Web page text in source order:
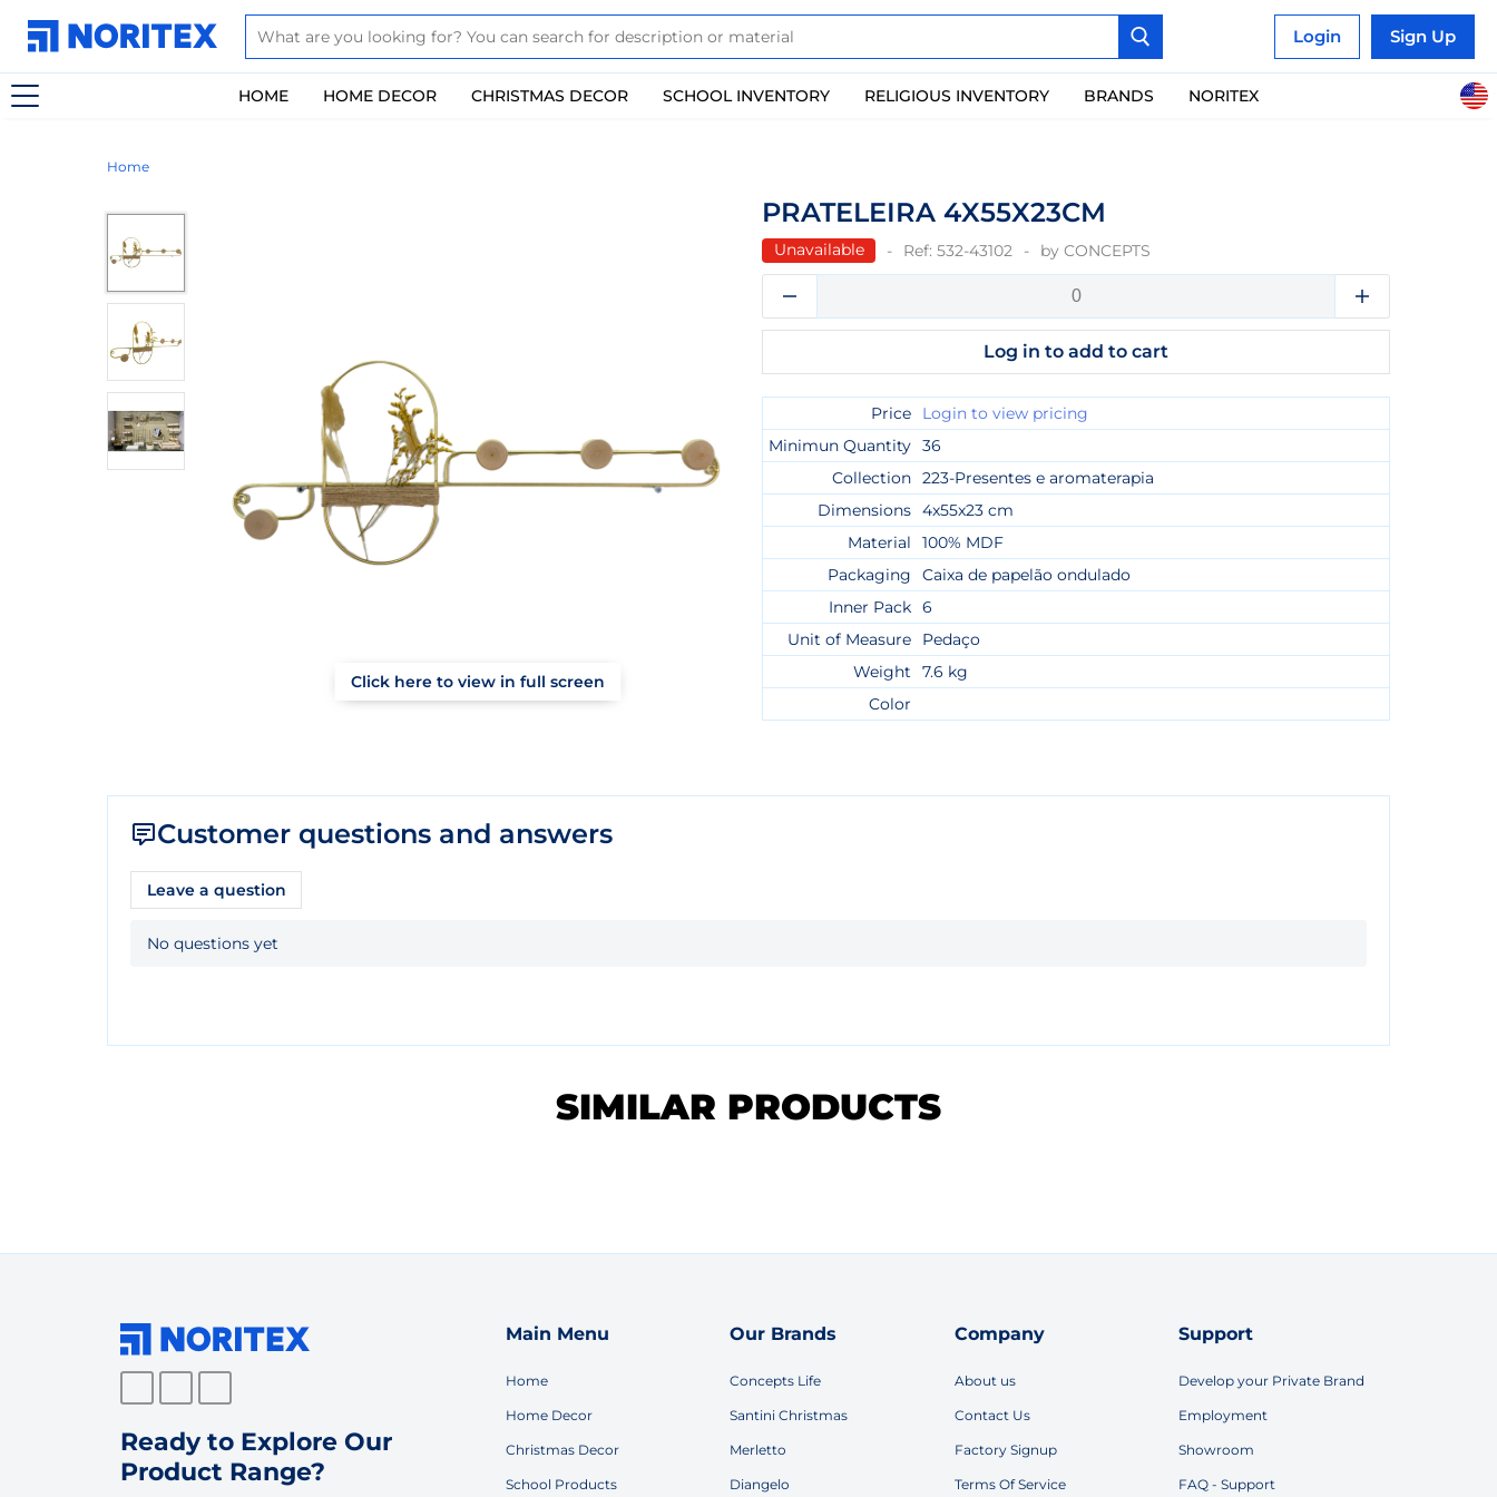
Login Sign Up
HOME HOME DECOR CHRISTMAS DECOR SCHOOL INVENTORY RELIGIOUS INVENTORY BRANDS NORITEX
Home
Click here to view in full screen
PRATELEIRA 4X55X23CM
Unavailable Ref: 532-43102 by CONCEPTS
Log in to add to cart
Price
Login to view pricing
Minimun Quantity 36
Collection 223-Presentes e aromaterapia
Dimensions 4x55x23 cm
Material
100% MDF
Packaging
Caixa de papelão ondulado
Inner Pack 6
Unit of Measure
Pedaço
Weight
7.6 kg
Color
Customer questions and answers
Leave a question
No questions yet
SIMILAR PRODUCTS
Ready to Explore Our
Product Range?
Main Menu
Home
Home Decor
Christmas Decor
School Products
Our Brands
Concepts Life
Santini Christmas
Merletto
Diangelo
Company
About us
Contact Us
Factory Signup
Terms Of Service
Support
Develop your Private Brand
Employment
Showroom
FAQ - Support